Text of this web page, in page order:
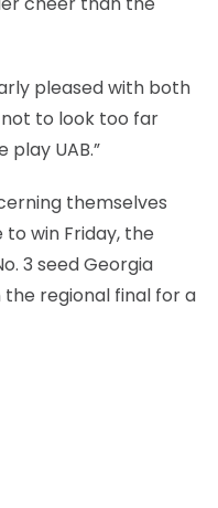
pleased with both
to look too far
play UAB.”
themselves
to win Friday, the
3 seed Georgia
the regional final for a